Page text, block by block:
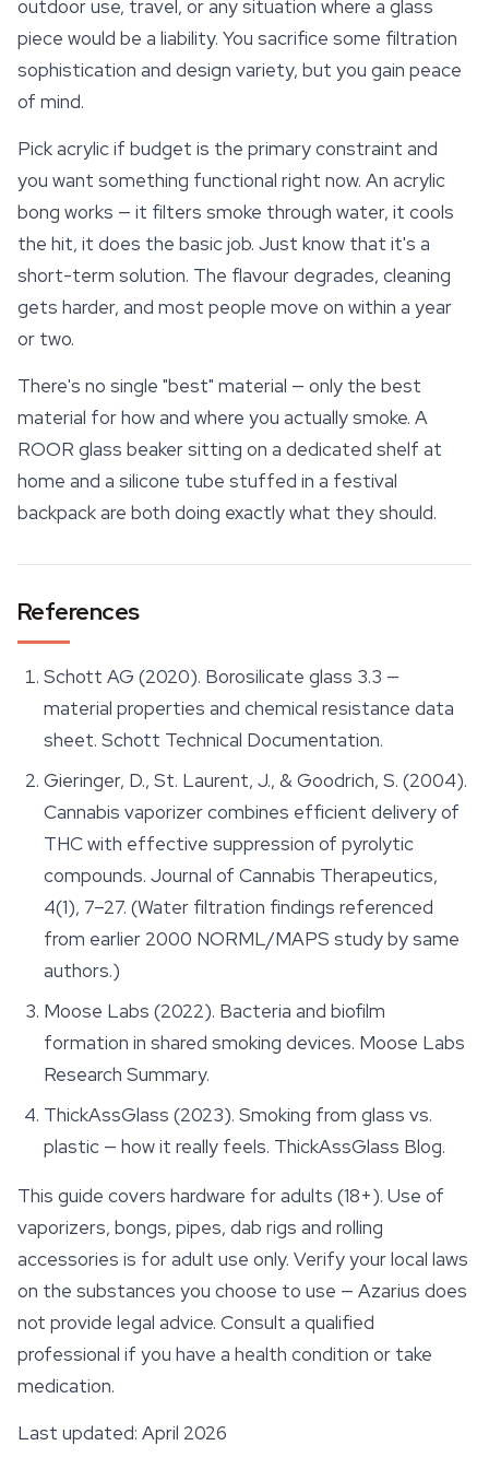
outdoor use, travel, or any situation where a glass
piece would be a liability. You sacrifice some filtration
sophistication and design variety, but you gain peace
of mind.
Pick acrylic if budget is the primary constraint and
you want something functional right now. An acrylic
bong works — it filters smoke through water, it cools
the hit, it does the basic job. Just know that it's a
short-term solution. The flavour degrades, cleaning
gets harder, and most people move on within a year
or two.
There's no single "best" material — only the best
material for how and where you actually smoke. A
ROOR glass beaker sitting on a dedicated shelf at
home and a silicone tube stuffed in a festival
backpack are both doing exactly what they should.
References
Schott AG (2020). Borosilicate glass 3.3 —
material properties and chemical resistance data
sheet. Schott Technical Documentation.
Gieringer, D., St. Laurent, J., & Goodrich, S. (2004).
Cannabis vaporizer combines efficient delivery of
THC with effective suppression of pyrolytic
compounds. Journal of Cannabis Therapeutics,
4(1), 7–27. (Water filtration findings referenced
from earlier 2000 NORML/MAPS study by same
authors.)
Moose Labs (2022). Bacteria and biofilm
formation in shared smoking devices. Moose Labs
Research Summary.
ThickAssGlass (2023). Smoking from glass vs.
plastic — how it really feels. ThickAssGlass Blog.
This guide covers hardware for adults (18+). Use of
vaporizers, bongs, pipes, dab rigs and rolling
accessories is for adult use only. Verify your local laws
on the substances you choose to use — Azarius does
not provide legal advice. Consult a qualified
professional if you have a health condition or take
medication.
Last updated: April 2026